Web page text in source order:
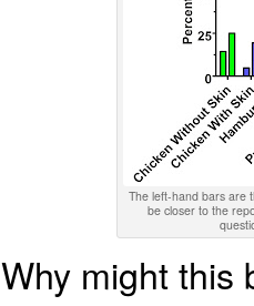
The left-hand bars are
be closer to the
Why might this